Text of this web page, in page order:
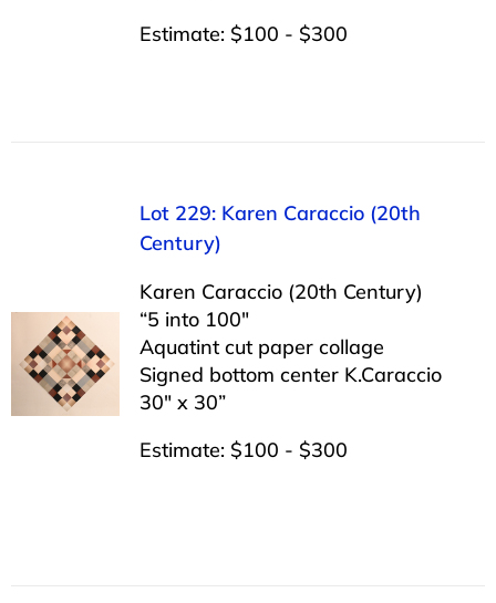
Estimate: $100 - $300
Lot 229: Karen Caraccio (20th
Century)
Karen Caraccio (20th Century)
“5 into 100″
Aquatint cut paper collage
Signed bottom center K.Caraccio
30″ x 30”
Estimate: $100 - $300